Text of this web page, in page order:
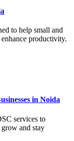
to help small and
productivity.
in Noida
services to
grow and stay